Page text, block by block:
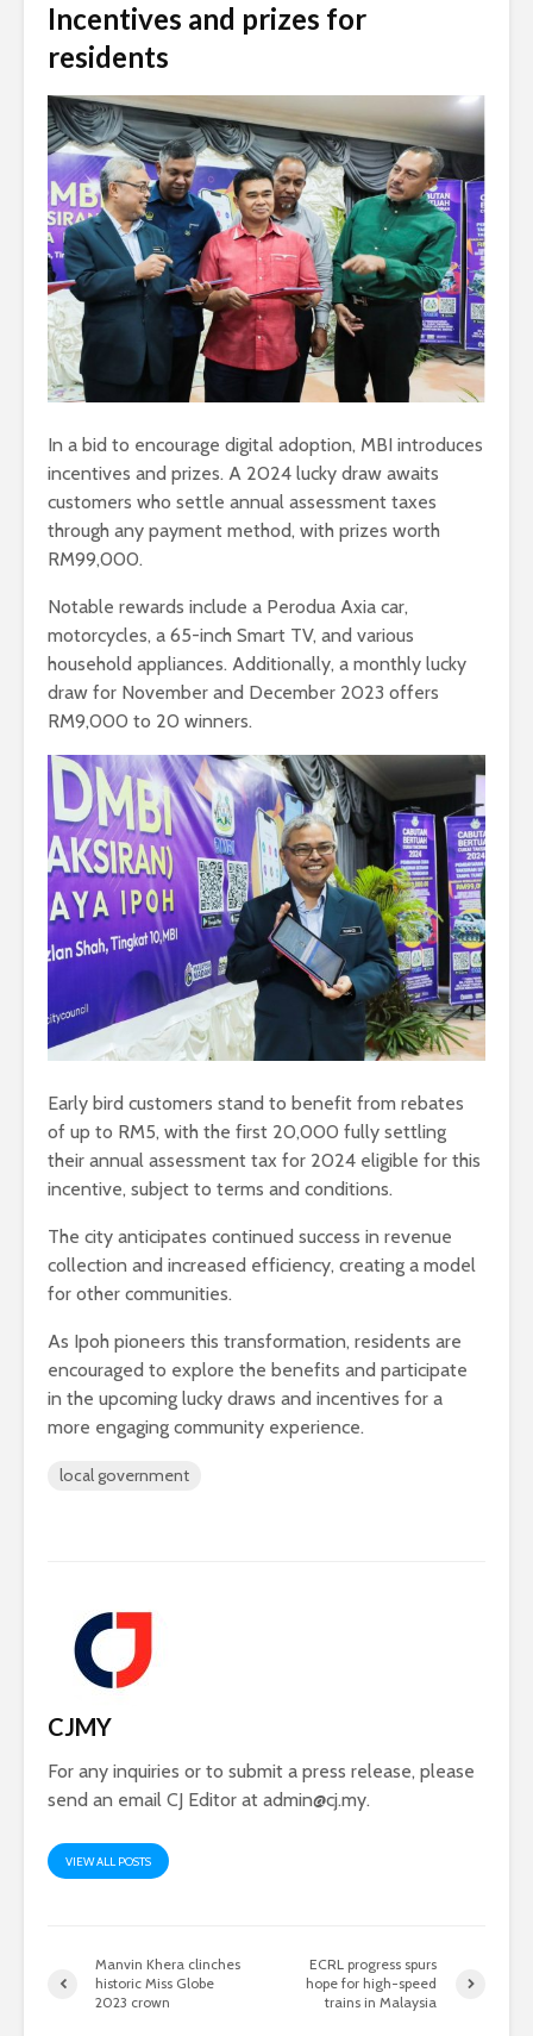
Incentives and prizes for
residents
In a bid to encourage digital adoption, MBI introduces
incentives and prizes. A 2024 lucky draw awaits
customers who settle annual assessment taxes
through any payment method, with prizes worth
RM99,000.
Notable rewards include a Perodua Axia car,
motorcycles, a 65-inch Smart TV, and various
household appliances. Additionally, a monthly lucky
draw for November and December 2023 offers
RM9,000 to 20 winners.
Early bird customers stand to benefit from rebates
of up to RM5, with the first 20,000 fully settling
their annual assessment tax for 2024 eligible for this
incentive, subject to terms and conditions.
The city anticipates continued success in revenue
collection and increased efficiency, creating a model
for other communities.
As Ipoh pioneers this transformation, residents are
encouraged to explore the benefits and participate
in the upcoming lucky draws and incentives for a
more engaging community experience.
local government
CJMY
For any inquiries or to submit a press release, please
send an email CJ Editor at admin@cj.my.
VIEW ALL POSTS
Manvin Khera clinches
historic Miss Globe
2023 crown
ECRL progress spurs
hope for high-speed
trains in Malaysia